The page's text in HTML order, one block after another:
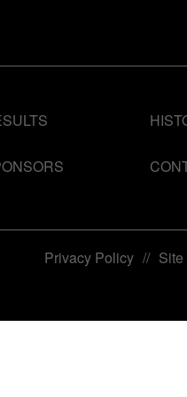
Privacy Policy //